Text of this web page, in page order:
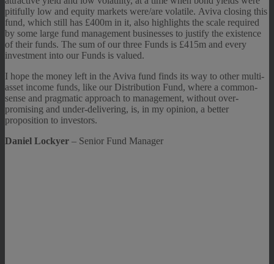
pitifully low and equity markets were/are volatile. Aviva closing this
fund, which still has £400m in it, also highlights the scale required
by some large fund management businesses to justify the existence
of their funds. The sum of our three Funds is £415m and every
investment into our Funds is valued.
I hope the money left in the Aviva fund finds its way to other multi-
asset income funds, like our Distribution Fund, where a common-
sense and pragmatic approach to management, without over-
promising and under-delivering, is, in my opinion, a better
proposition to investors.
Daniel Lockyer – Senior Fund Manager